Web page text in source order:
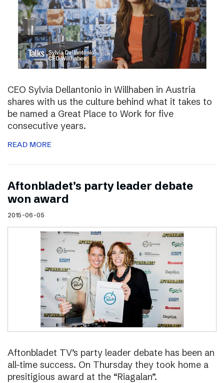
CEO Sylvia Dellantonio in Willhaben in Austria
shares with us the culture behind what it takes to
be named a Great Place to Work for five
consecutive years.
READ MORE
Aftonbladet’s party leader debate
won award
2015-06-05
Aftonbladet TV’s party leader debate has been an
all-time success. On Thursday they took home a
presitigious award at the “Riagalan”.